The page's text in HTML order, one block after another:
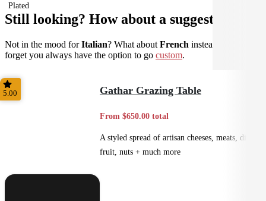
Plated
Still looking? How about a suggestion?
Not in the mood forItalian? What about French instead? Don't
forget you always have the option to go custom.
5.00 Gathar Grazing Table
From $650.00 total
A styled spread of artisan cheeses, meats, dips,
fruit, nuts + much more